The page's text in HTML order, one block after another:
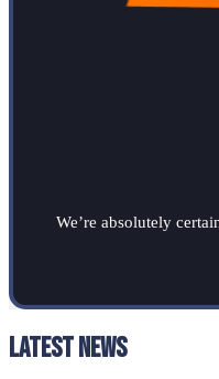
We’re absolutely
Latest News